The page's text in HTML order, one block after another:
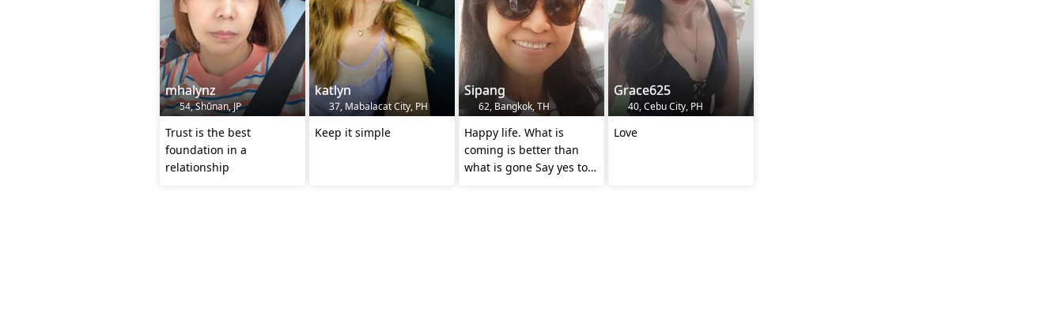
mhalynz
54, Shūnan, JP
Trust is the best
foundation in a
relationship
katlyn
37, Mabalacat City, PH
Keep it simple
Sipang
62, Bangkok, TH
Happy life. What is
coming is better than
what is gone Say yes to
Grace625
40, Cebu City, PH
Love